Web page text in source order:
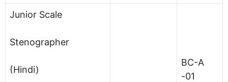
Junior Scale
Stenographer
(Hindi)
BC-A
-01